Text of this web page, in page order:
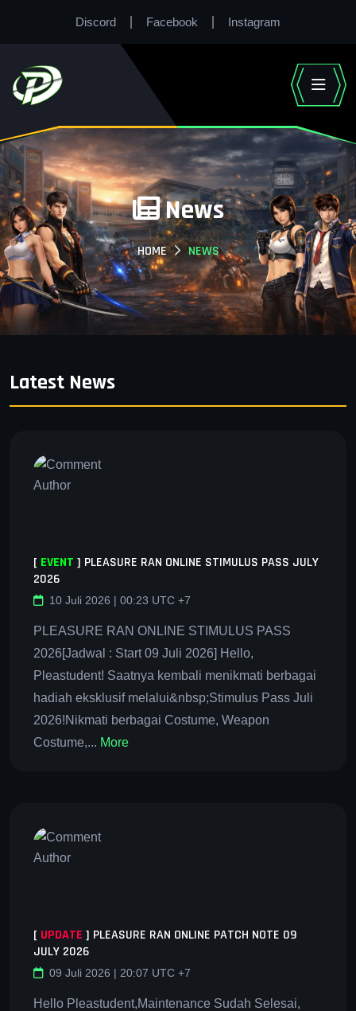
Discord Facebook Instagram
News
HOME NEWS
Latest News
[ EVENT ] PLEASURE RAN ONLINE STIMULUS PASS JULY
2026
10 Juli 2026 | 00:23 UTC +7
PLEASURE RAN ONLINE STIMULUS PASS
2026[Jadwal : Start 09 Juli 2026] Hello,
Pleastudent! Saatnya kembali menikmati berbagai
hadiah eksklusif melalui&nbsp;Stimulus Pass Juli
2026!Nikmati berbagai Costume, Weapon
Costume,... More
[ UPDATE ] PLEASURE RAN ONLINE PATCH NOTE 09
JULY 2026
09 Juli 2026 | 20:07 UTC +7
Hello Pleastudent,Maintenance Sudah Selesai,